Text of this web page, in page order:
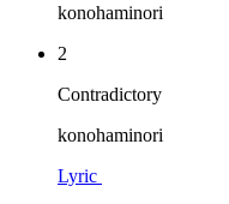
konohaminori
2
Contradictory
konohaminori
Lyric